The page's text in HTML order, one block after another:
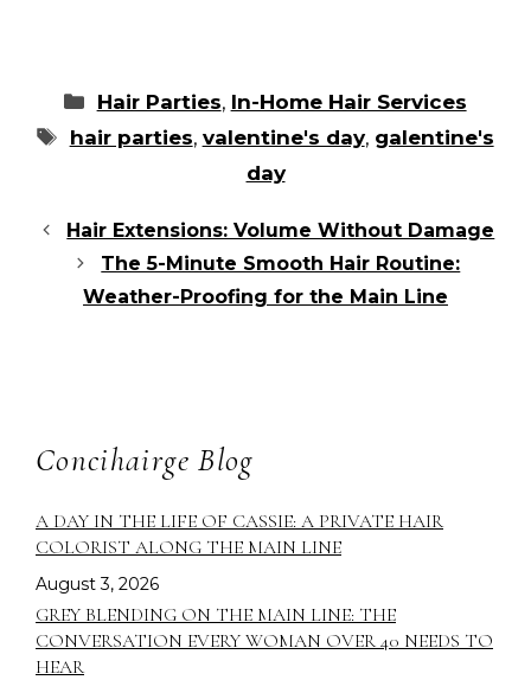
Categories
Hair Parties, In-Home Hair Services
Tags
hair parties, valentine's day, galentine's
day
Hair Extensions: Volume Without Damage
The 5-Minute Smooth Hair Routine:
Weather-Proofing for the Main Line
Concihairge Blog
A DAY IN THE LIFE OF CASSIE: A PRIVATE HAIR
COLORIST ALONG THE MAIN LINE
August 3, 2026
GREY BLENDING ON THE MAIN LINE: THE
CONVERSATION EVERY WOMAN OVER 40 NEEDS TO
HEAR